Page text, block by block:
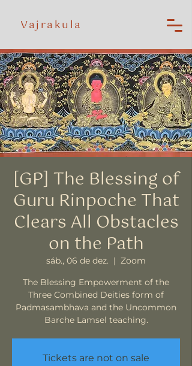
Vajrakula
[GP] The Blessing of
Guru Rinpoche That
Clears All Obstacles
on the Path
sáb., 06 de dez.
  |
Zoom
The Blessing Empowerment of the
Three Combined Deities form of
Padmasambhava and the Uncommon
Barche Lamsel teaching.
Tickets are not on sale